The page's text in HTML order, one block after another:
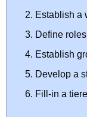
Establish a
Define
Establish
Develop a
Fill-in a